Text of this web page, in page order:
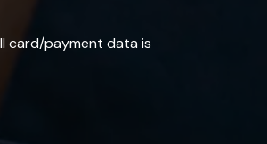
card/payment data is